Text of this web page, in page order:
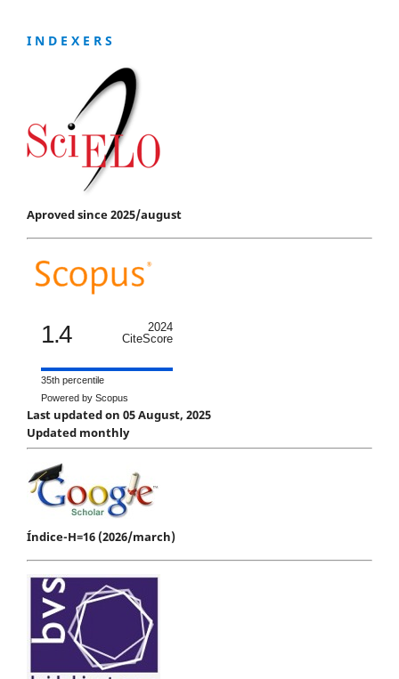
I N D E X E R S
Aproved since 2025/august
1.4
2024
CiteScore
35th percentile
Powered by Scopus
Last updated on 05 August, 2025
Updated monthly
Índice-H=16 (2026/march)